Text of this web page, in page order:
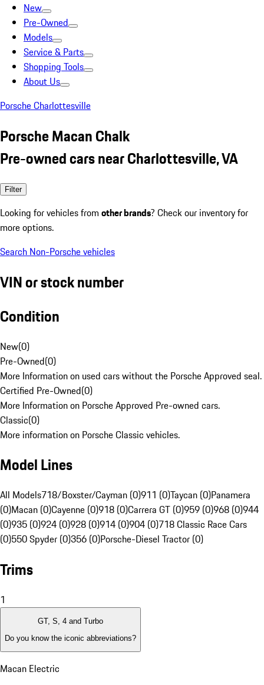
New
Pre-Owned
Models
Service & Parts
Shopping Tools
About Us
Porsche Charlottesville
Porsche Macan Chalk
Pre-owned cars near Charlottesville, VA
Filter
Looking for vehicles from other brands? Check our inventory for
more options.
Search Non-Porsche vehicles
VIN or stock number
Condition
New(0)
Pre-Owned(0)
More Information on used cars without the Porsche Approved seal.
Certified Pre-Owned(0)
More Information on Porsche Approved Pre-owned cars.
Classic(0)
More information on Porsche Classic vehicles.
Model Lines
All Models718/Boxster/Cayman (0)911 (0)Taycan (0)Panamera
(0)Macan (0)Cayenne (0)918 (0)Carrera GT (0)959 (0)968 (0)944
(0)935 (0)924 (0)928 (0)914 (0)904 (0)718 Classic Race Cars
(0)550 Spyder (0)356 (0)Porsche-Diesel Tractor (0)
Trims
1
GT, S, 4 and Turbo
Do you know the iconic abbreviations?
Macan Electric